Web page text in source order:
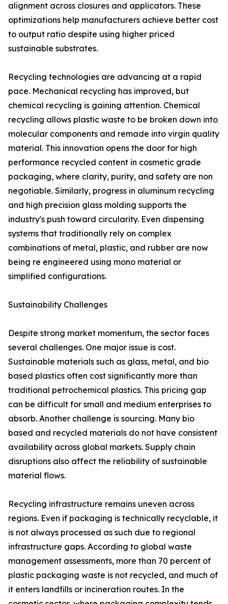
alignment across closures and applicators. These
optimizations help manufacturers achieve better cost
to output ratio despite using higher priced
sustainable substrates.
Recycling technologies are advancing at a rapid
pace. Mechanical recycling has improved, but
chemical recycling is gaining attention. Chemical
recycling allows plastic waste to be broken down into
molecular components and remade into virgin quality
material. This innovation opens the door for high
performance recycled content in cosmetic grade
packaging, where clarity, purity, and safety are non
negotiable. Similarly, progress in aluminum recycling
and high precision glass molding supports the
industry's push toward circularity. Even dispensing
systems that traditionally rely on complex
combinations of metal, plastic, and rubber are now
being re engineered using mono material or
simplified configurations.
Sustainability Challenges
Despite strong market momentum, the sector faces
several challenges. One major issue is cost.
Sustainable materials such as glass, metal, and bio
based plastics often cost significantly more than
traditional petrochemical plastics. This pricing gap
can be difficult for small and medium enterprises to
absorb. Another challenge is sourcing. Many bio
based and recycled materials do not have consistent
availability across global markets. Supply chain
disruptions also affect the reliability of sustainable
material flows.
Recycling infrastructure remains uneven across
regions. Even if packaging is technically recyclable, it
is not always processed as such due to regional
infrastructure gaps. According to global waste
management assessments, more than 70 percent of
plastic packaging waste is not recycled, and much of
it enters landfills or incineration routes. In the